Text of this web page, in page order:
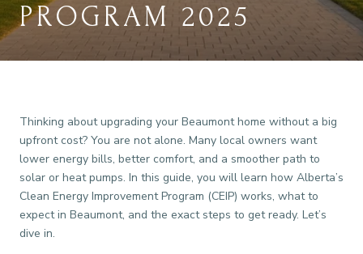
PROGRAM 2025
Thinking about upgrading your Beaumont home without a big
upfront cost? You are not alone. Many local owners want
lower energy bills, better comfort, and a smoother path to
solar or heat pumps. In this guide, you will learn how Alberta’s
Clean Energy Improvement Program (CEIP) works, what to
expect in Beaumont, and the exact steps to get ready. Let’s
dive in.